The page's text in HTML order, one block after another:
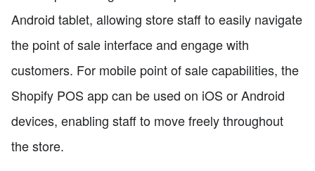
Android tablet, allowing store staff to easily navigate
the point of sale interface and engage with
customers. For mobile point of sale capabilities, the
Shopify POS app can be used on iOS or Android
devices, enabling staff to move freely throughout
the store.